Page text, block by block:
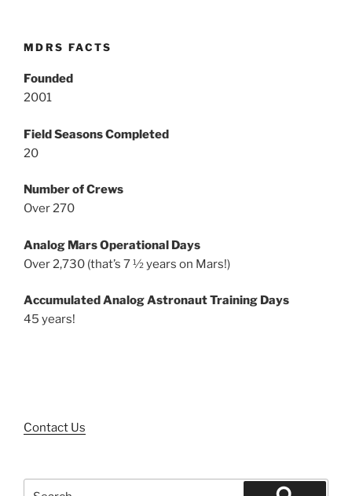
MDRS FACTS
Founded
2001
Field Seasons Completed
20
Number of Crews
Over 270
Analog Mars Operational Days
Over 2,730 (that’s 7 ½ years on Mars!)
Accumulated Analog Astronaut Training Days
45 years!
Contact Us